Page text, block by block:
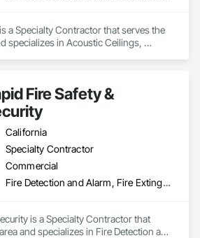
a Specialty Contractor that serves the
specializes in Acoustic Ceilings,
and Coordination, Rough
Fire Safety &
California
Specialty Contractor
Commercial
Fire Detection and Alarm, Fire Extinguishing Systems, Fire Protection Engineering, Fire Protection Specialties, Fire Suppression, Fire Suppression Systems Insulation
is a Specialty Contractor that
and specializes in Fire Detection and